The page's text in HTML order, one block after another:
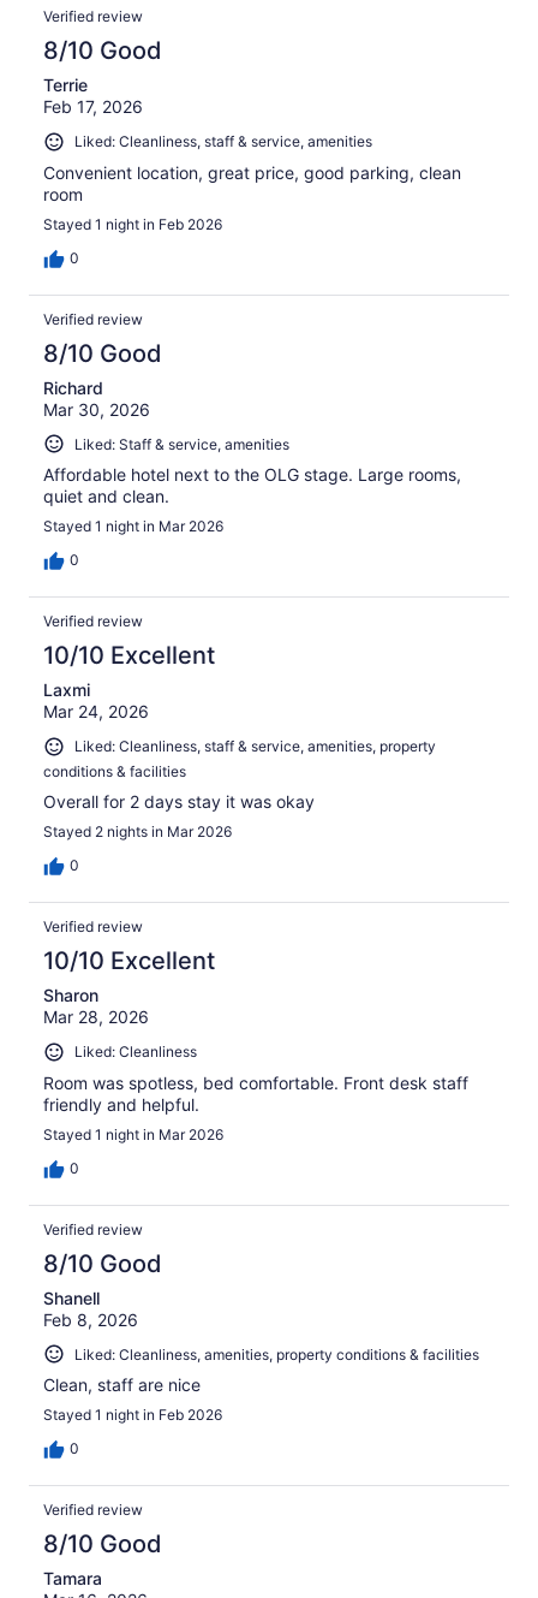
Verified review
8/10 Good
Terrie
Feb 17, 2026
Liked: Cleanliness, staff & service, amenities
Convenient location, great price, good parking, clean
room
Stayed 1 night in Feb 2026
0
Verified review
8/10 Good
Richard
Mar 30, 2026
Liked: Staff & service, amenities
Affordable hotel next to the OLG stage. Large rooms,
quiet and clean.
Stayed 1 night in Mar 2026
0
Verified review
10/10 Excellent
Laxmi
Mar 24, 2026
Liked: Cleanliness, staff & service, amenities, property
conditions & facilities
Overall for 2 days stay it was okay
Stayed 2 nights in Mar 2026
0
Verified review
10/10 Excellent
Sharon
Mar 28, 2026
Liked: Cleanliness
Room was spotless, bed comfortable. Front desk staff
friendly and helpful.
Stayed 1 night in Mar 2026
0
Verified review
8/10 Good
Shanell
Feb 8, 2026
Liked: Cleanliness, amenities, property conditions & facilities
Clean, staff are nice
Stayed 1 night in Feb 2026
0
Verified review
8/10 Good
Tamara